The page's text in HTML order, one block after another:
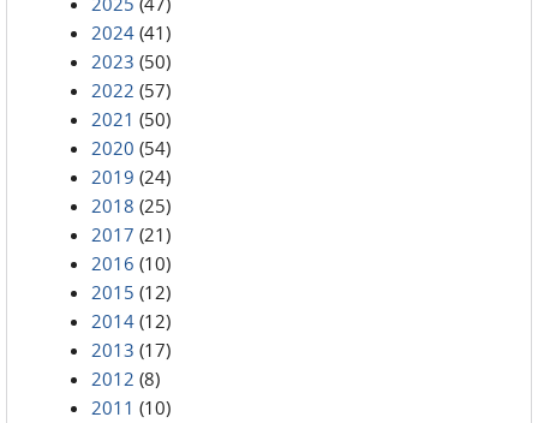
2024 (41)
2023 (50)
2022 (57)
2021 (50)
2020 (54)
2019 (24)
2018 (25)
2017 (21)
2016 (10)
2015 (12)
2014 (12)
2013 (17)
2012 (8)
2011 (10)